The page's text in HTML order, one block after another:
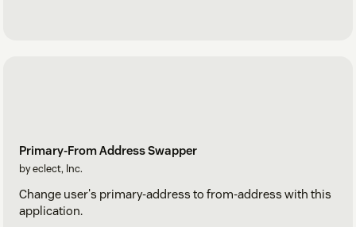
Primary-From Address Swapper
by eclect, Inc.
Change user's primary-address to from-address with this
application.